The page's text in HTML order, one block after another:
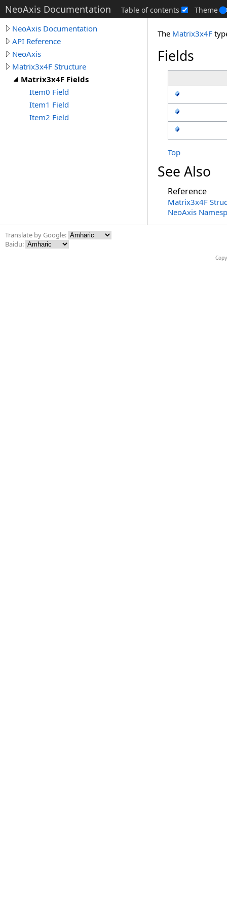
NeoAxis Documentation Table of contents Theme
NeoAxis Documentation
API Reference
NeoAxis
Matrix3x4F Structure
Matrix3x4F Fields
Item0 Field
Item1 Field
Item2 Field
The Matrix3x4F
Fields
Top
See Also
Reference
Matrix3x4F
NeoAxis
Translate by Google:
Baidu: